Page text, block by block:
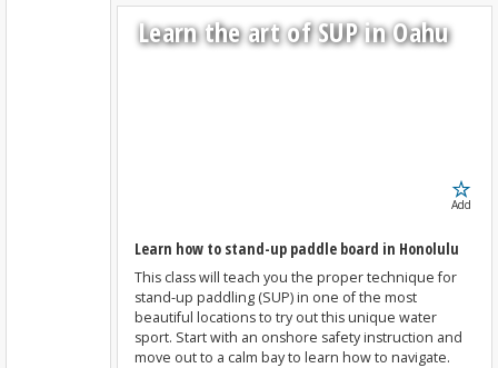
Learn the art of SUP in Oahu
Add
Learn how to stand-up paddle board in Honolulu
This class will teach you the proper technique for
stand-up paddling (SUP) in one of the most
beautiful locations to try out this unique water
sport. Start with an onshore safety instruction and
move out to a calm bay to learn how to navigate.